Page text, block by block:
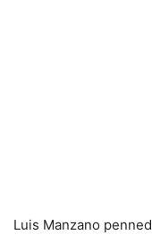
Luis Manzano